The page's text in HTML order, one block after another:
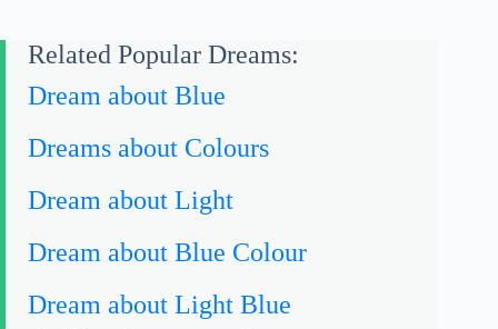
Related Popular Dreams:
Dream about Blue
Dreams about Colours
Dream about Light
Dream about Blue Colour
Dream about Light Blue